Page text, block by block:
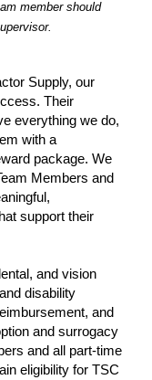
member should
Supply, our
Their
everything we do,
with a
package. We
Members and
support their
and vision
disability
and
and surrogacy
and all part-time
eligibility for TSC